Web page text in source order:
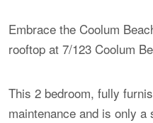
Embrace the Coolum
rooftop at 7/123 Coolum
This 2 bedroom, fully
maintenance and is only